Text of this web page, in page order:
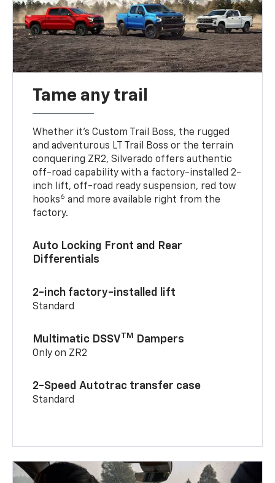
Tame any trail
Whether it’s Custom Trail Boss, the rugged
and adventurous LT Trail Boss or the terrain
conquering ZR2, Silverado offers authentic
off-road capability with a factory-installed 2-
inch lift, off-road ready suspension, red tow
hooks6 and more available right from the
factory.
Auto Locking Front and Rear
Differentials
2-inch factory-installed lift
Standard
Multimatic DSSVTM Dampers
Only on ZR2
2-Speed Autotrac transfer case
Standard